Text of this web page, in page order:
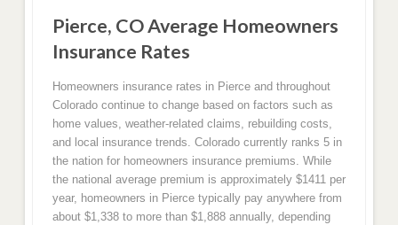
Pierce, CO Average Homeowners
Insurance Rates
Homeowners insurance rates in Pierce and throughout
Colorado continue to change based on factors such as
home values, weather-related claims, rebuilding costs,
and local insurance trends. Colorado currently ranks 5 in
the nation for homeowners insurance premiums. While
the national average premium is approximately $1411 per
year, homeowners in Pierce typically pay anywhere from
about $1,338 to more than $1,888 annually, depending